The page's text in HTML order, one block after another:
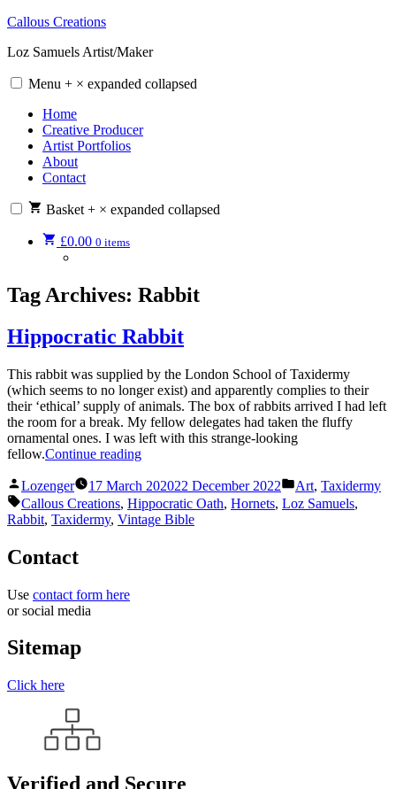
Skip
content
Callous Creations
Loz Samuels Artist/Maker
Menu + × expanded collapsed
Home
Creative Producer
Artist Portfolios
About
Contact
Basket + × expanded collapsed
£0.00 0 items
Tag Archives: Rabbit
Hippocratic Rabbit
This rabbit was supplied by the London School of Taxidermy
(which seems to no longer exist) and apparently complies to their
their ‘ethical’ supply of animals. The box of rabbits arrived I had left
the room for a break. My fellow delegates had taken the fluffy
ornamental ones. I was left with this strange-looking
fellow.Continue reading“Hippocratic
Posted
by
Lozenger 17 March 202022 December 2022
Posted
in
Art, Taxidermy
Tags:
Callous Creations, Hippocratic Oath, Hornets, Loz Samuels,
Rabbit, Taxidermy, Vintage Bible
Contact
Use contact form here
or social media
Sitemap
Click here
Verified and Secure